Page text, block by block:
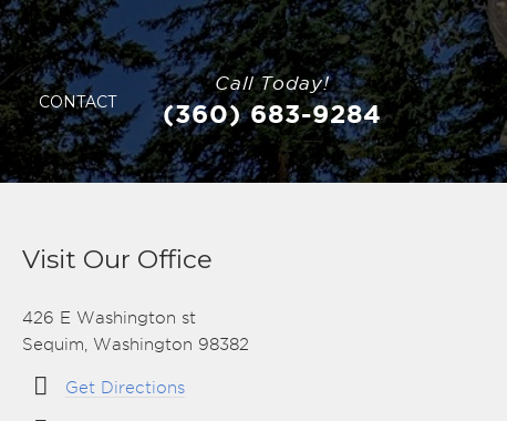
Call Today!
(360) 683-9284
CONTACT
Visit Our Office
426 E Washington st
Sequim, Washington 98382
Get Directions